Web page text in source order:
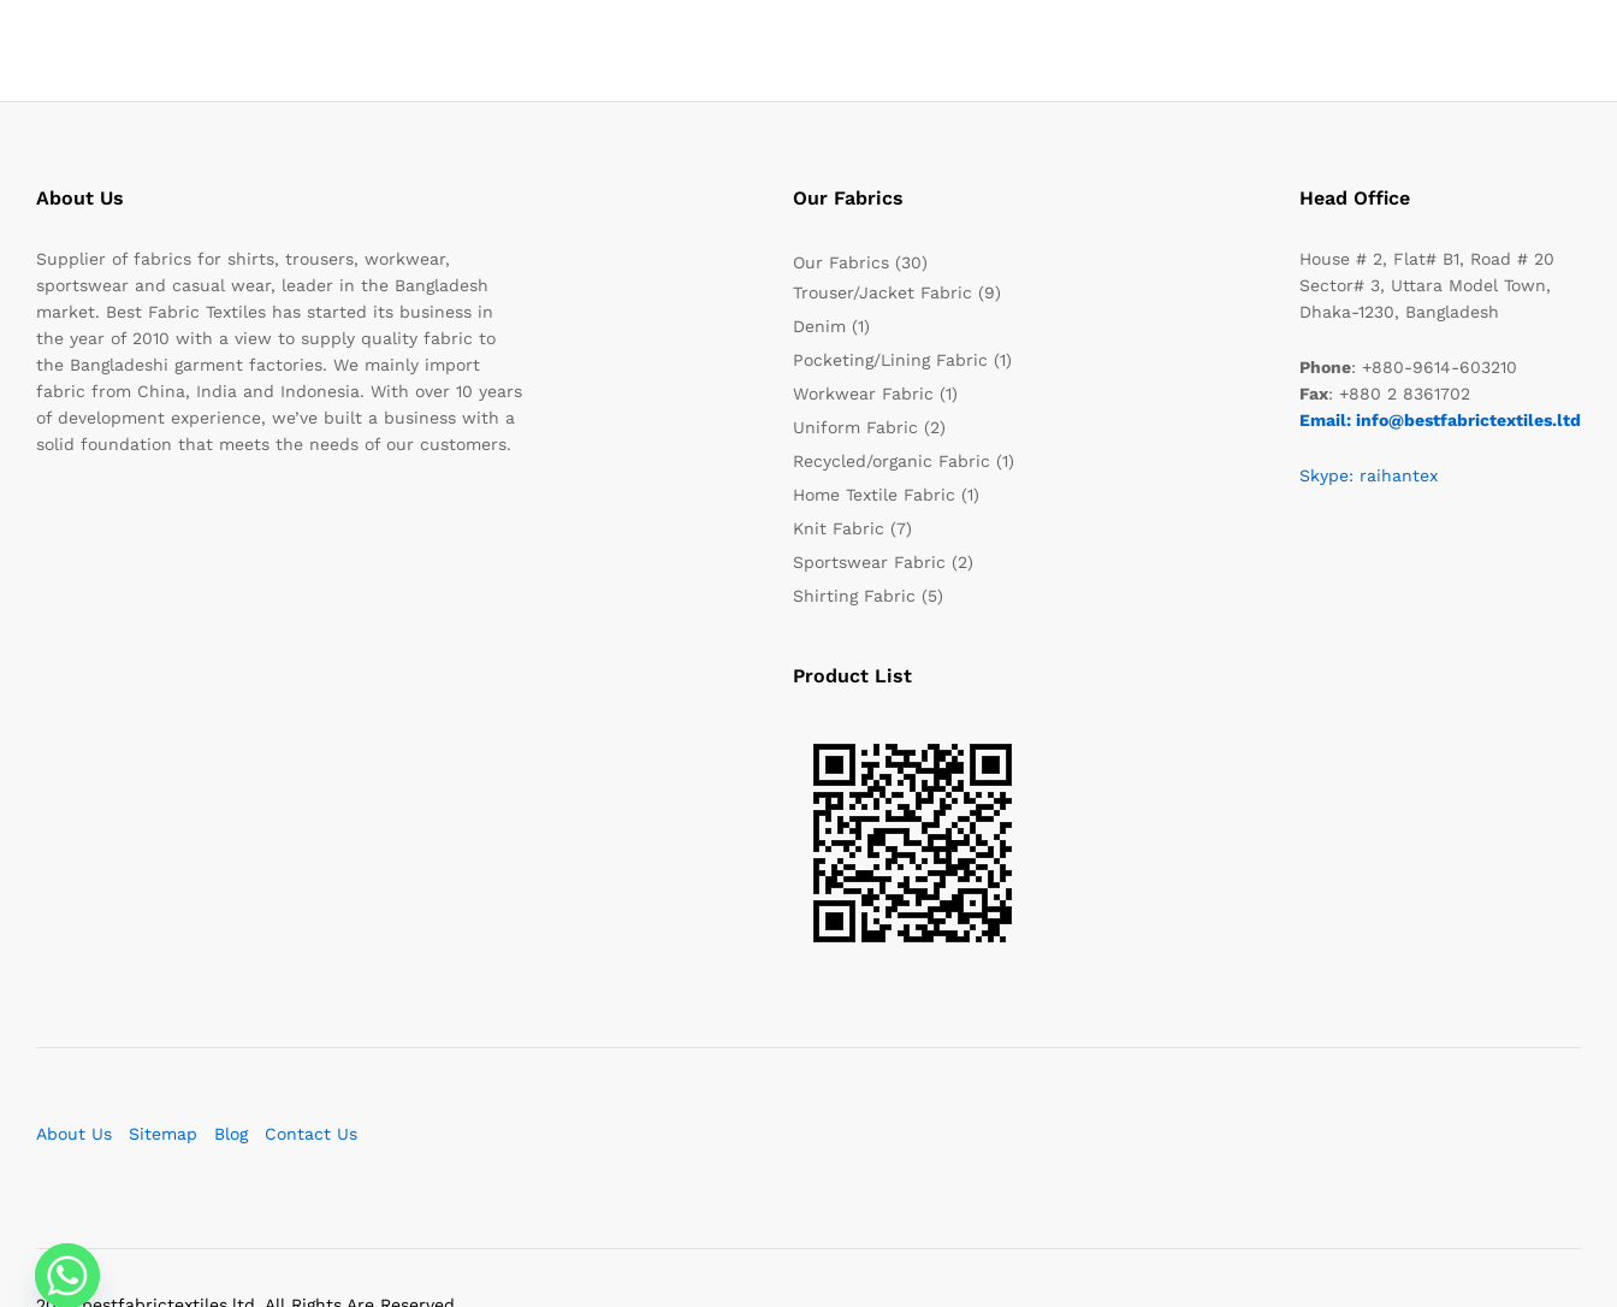
About Us
Supplier of fabrics for shirts, trousers, workwear,
sportswear and casual wear, leader in the Bangladesh
market. Best Fabric Textiles has started its business in
the year of 2010 with a view to supply quality fabric to
the Bangladeshi garment factories. We mainly import
fabric from China, India and Indonesia. With over 10 years
of development experience, we’ve built a business with a
solid foundation that meets the needs of our customers.
Our Fabrics
Our Fabrics (30)
Trouser/Jacket Fabric (9)
Denim (1)
Pocketing/Lining Fabric (1)
Workwear Fabric (1)
Uniform Fabric (2)
Recycled/organic Fabric (1)
Home Textile Fabric (1)
Knit Fabric (7)
Sportswear Fabric (2)
Shirting Fabric (5)
Product List
Head Office
House # 2, Flat# B1, Road # 20
Sector# 3, Uttara Model Town,
Dhaka-1230, Bangladesh
Phone: +880-9614-603210
Fax: +880 2 8361702
Email: info@bestfabrictextiles.ltd
Skype: raihantex
About Us Sitemap Blog Contact Us